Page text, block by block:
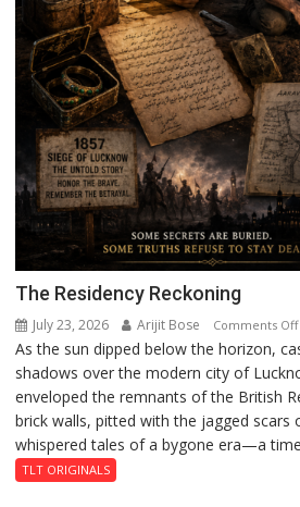
The Residency Reckoning
July 23, 2026 Arijit Bose Comments Off
As the sun dipped below the horizon,
shadows over the modern city of
enveloped the remnants of the British
brick walls, pitted with the jagged scars
whispered tales of a bygone era—a
TLT ORIGINALS